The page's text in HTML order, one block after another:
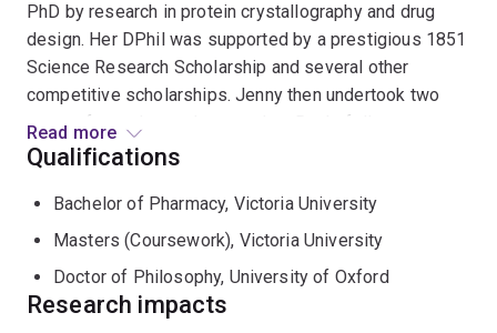
PhD by research in protein crystallography and drug
design. Her DPhil was supported by a prestigious 1851
Science Research Scholarship and several other
competitive scholarships. Jenny then undertook two
years of postdoctoral research at Rockefeller
University in New York, before returning to Australia in
laboratory in Queensland. Since then, she has held ARC
QEII, ARC Professorial and NHMRC Fellowships and is
Institute for Molecular Bioscience, University of
Queensland. Jenny is the recipient of many honours
Read more
Qualifications
Bachelor of Pharmacy, Victoria University
Masters (Coursework), Victoria University
Doctor of Philosophy, University of Oxford
Research impacts